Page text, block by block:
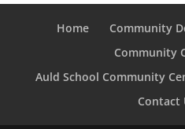
Home
Community
Community
Auld School Community
Contact